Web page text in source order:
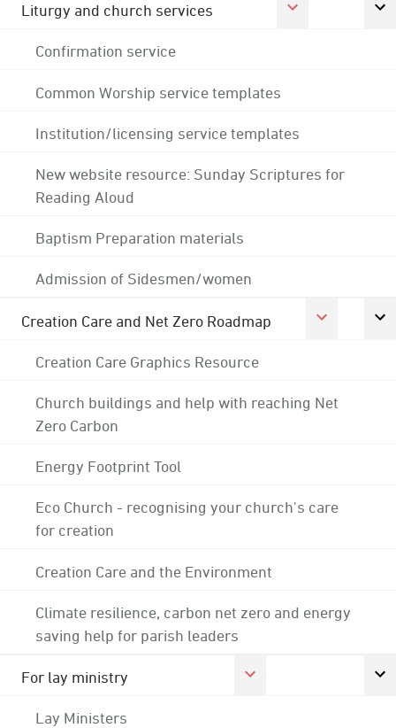
Liturgy and church services
Confirmation service
Common Worship service templates
Institution/licensing service templates
New website resource: Sunday Scriptures for
Reading Aloud
Baptism Preparation materials
Admission of Sidesmen/women
Creation Care and Net Zero Roadmap
Creation Care Graphics Resource
Church buildings and help with reaching Net
Zero Carbon
Energy Footprint Tool
Eco Church - recognising your church's care
for creation
Creation Care and the Environment
Climate resilience, carbon net zero and energy
saving help for parish leaders
For lay ministry
Lay Ministers